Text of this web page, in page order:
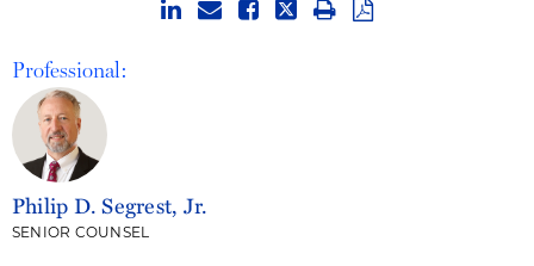
Professional:
Philip D. Segrest, Jr.
SENIOR COUNSEL